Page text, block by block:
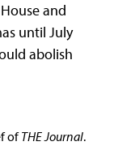
and
until July
abolish
ofTHE Journal.